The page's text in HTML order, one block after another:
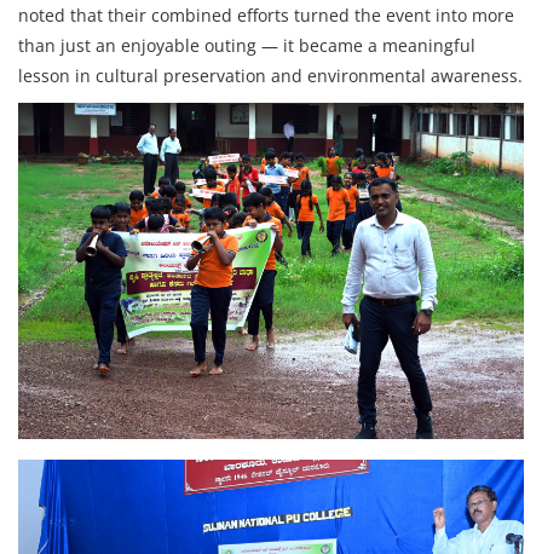
noted that their combined efforts turned the event into more
than just an enjoyable outing — it became a meaningful
lesson in cultural preservation and environmental awareness.